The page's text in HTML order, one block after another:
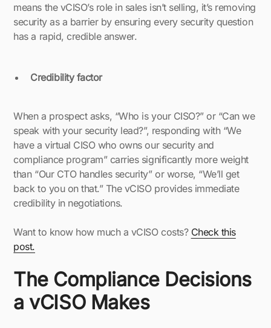
means the vCISO’s role in sales isn’t selling, it’s removing
security as a barrier by ensuring every security question
has a rapid, credible answer.
Credibility factor
When a prospect asks, “Who is your CISO?” or “Can we
speak with your security lead?”, responding with “We
have a virtual CISO who owns our security and
compliance program” carries significantly more weight
than “Our CTO handles security” or worse, “We’ll get
back to you on that.” The vCISO provides immediate
credibility in negotiations.
Want to know how much a vCISO costs? Check this
post.
The Compliance Decisions
a vCISO Makes